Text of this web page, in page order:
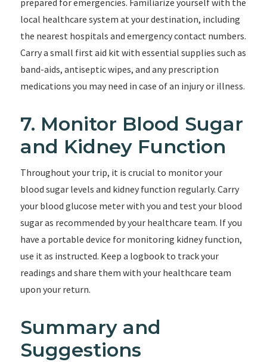
prepared for emergencies. Familiarize yourself with the
local healthcare system at your destination, including
the nearest hospitals and emergency contact numbers.
Carry a small first aid kit with essential supplies such as
band-aids, antiseptic wipes, and any prescription
medications you may need in case of an injury or illness.
7. Monitor Blood Sugar
and Kidney Function
Throughout your trip, it is crucial to monitor your
blood sugar levels and kidney function regularly. Carry
your blood glucose meter with you and test your blood
sugar as recommended by your healthcare team. If you
have a portable device for monitoring kidney function,
use it as instructed. Keep a logbook to track your
readings and share them with your healthcare team
upon your return.
Summary and
Suggestions